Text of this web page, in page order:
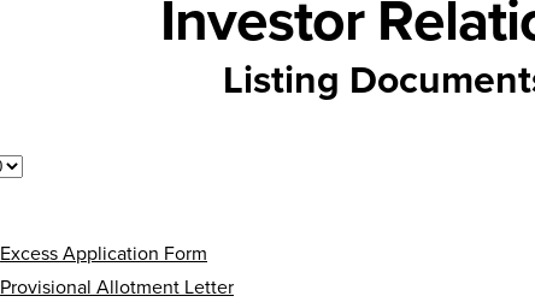
Investor
Listing
Excess Application Form
Provisional Allotment Letter